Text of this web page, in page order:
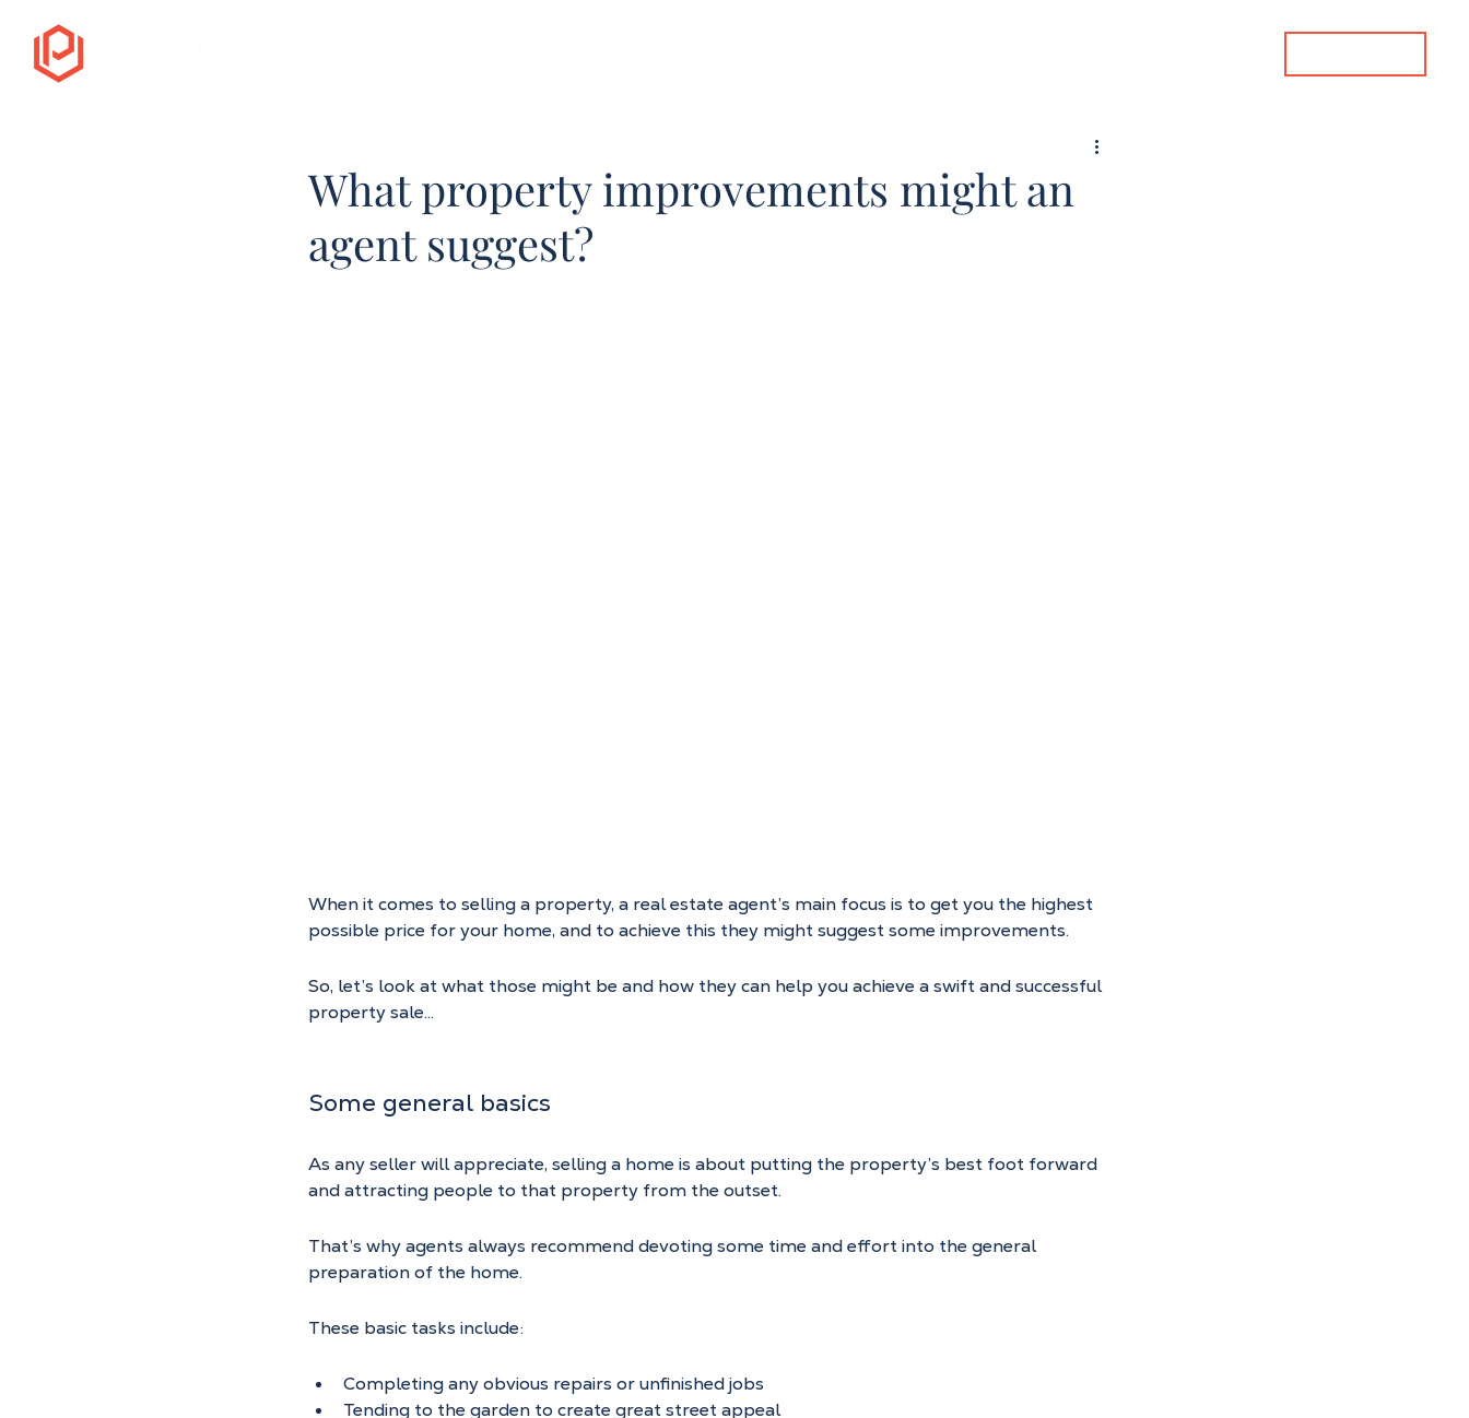
What property improvements might an
agent suggest?
When it comes to selling a property, a real estate agent’s main focus is to get you the highest
possible price for your home, and to achieve this they might suggest some improvements.
So, let’s look at what those might be and how they can help you achieve a swift and successful
property sale…
Some general basics
As any seller will appreciate, selling a home is about putting the property’s best foot forward
and attracting people to that property from the outset.
That’s why agents always recommend devoting some time and effort into the general
preparation of the home.
These basic tasks include:
Completing any obvious repairs or unfinished jobs
Tending to the garden to create great street appeal